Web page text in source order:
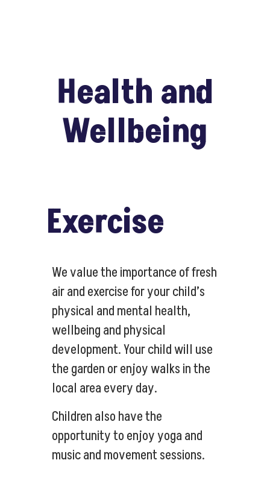
Health and
Wellbeing
Exercise
We value the importance of fresh
air and exercise for your child’s
physical and mental health,
wellbeing and physical
development. Your child will use
the garden or enjoy walks in the
local area every day.
Children also have the
opportunity to enjoy yoga and
music and movement sessions.